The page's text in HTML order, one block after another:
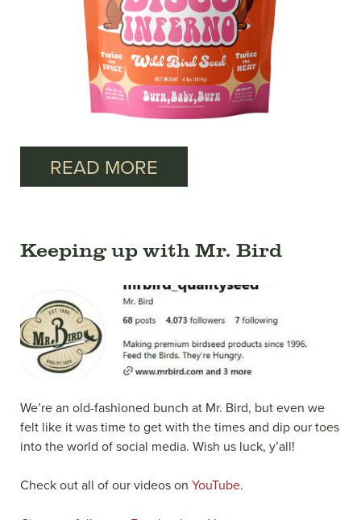
READ MORE
Keeping up with Mr. Bird
We’re an old-fashioned bunch at Mr. Bird, but even we
felt like it was time to get with the times and dip our toes
into the world of social media. Wish us luck, y’all!
Check out all of our videos on YouTube.